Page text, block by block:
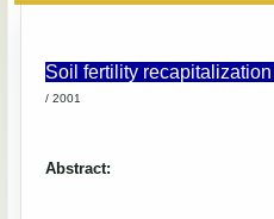
Soil fertility
/ 2001
Abstract: